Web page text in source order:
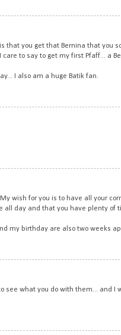
that you get that Bernina that you
to say to get my first Pfaff... a
I also am a huge Batik fan.
wish for you is to have all your
all day and that you have plenty of
my birthday are also two weeks
see what you do with them... and I